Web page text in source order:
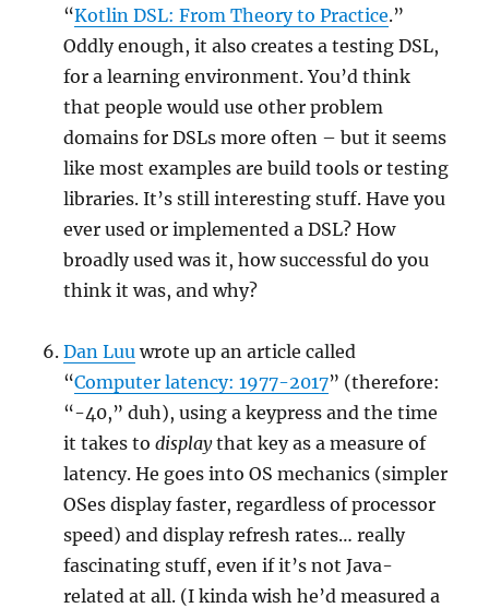
“Kotlin DSL: From Theory to Practice.”
Oddly enough, it also creates a testing DSL,
for a learning environment. You’d think
that people would use other problem
domains for DSLs more often – but it seems
like most examples are build tools or testing
libraries. It’s still interesting stuff. Have you
ever used or implemented a DSL? How
broadly used was it, how successful do you
think it was, and why?
Dan Luu wrote up an article called
“Computer latency: 1977-2017” (therefore:
“-40,” duh), using a keypress and the time
it takes todisplaythat key as a measure of
latency. He goes into OS mechanics (simpler
OSes display faster, regardless of processor
speed) and display refresh rates… really
fascinating stuff, even if it’s not Java-
related at all. (I kinda wish he’d measured a